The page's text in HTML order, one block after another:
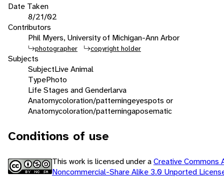
Date Taken
8/21/02
Contributors
Phil Myers, University of Michigan-Ann Arbor
photographer copyright holder
Subjects
SubjectLive Animal
TypePhoto
Life Stages and Genderlarva
Anatomycoloration/patterningeyespots or
Anatomycoloration/patterningaposematic
Conditions of use
This work is licensed under aCreative Commons
Noncommercial-Share Alike 3.0 Unported